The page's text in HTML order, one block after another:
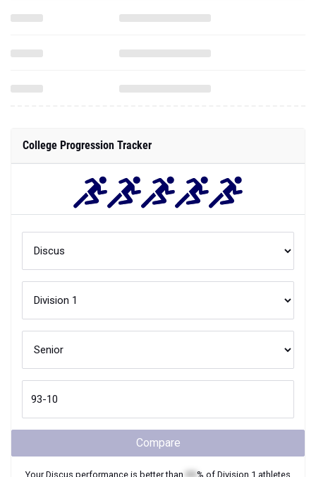
College Progression Tracker
Compare
YourDiscus performance is better than % of Division 1 athletes